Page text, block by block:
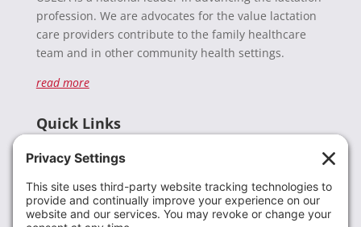
profession. We are advocates for the value lactation
care providers contribute to the family healthcare
team and in other community health settings.
read more
Quick Links
Donate
Resources
Members